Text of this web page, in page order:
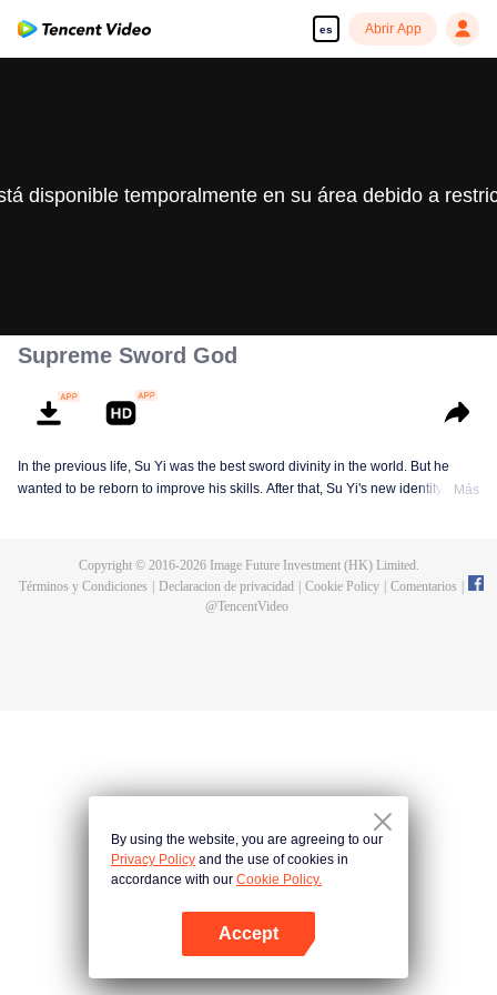
es Abrir App
disponible temporalmente en su área debido a
Supreme Sword God
In the previous life, Su Yi was the best sword divinity in the world. But he
wanted to be reborn to improve his skills. After that, Su Yi's new identity was
become a live-in son-in-law. A year later, he awakened the memory of his
previous life and began his rise.
Más
Copyright © 2016-2026Image Future Investment (HK) Limited.
Términos y Condiciones
Declaracion de privacidad Cookie Policy Comentarios
@TencentVideo
By using the website, you are agreeing to our
Privacy Policy and the use of cookies in
accordance with our Cookie Policy.
Accept